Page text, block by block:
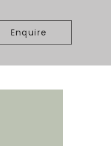
Enquire